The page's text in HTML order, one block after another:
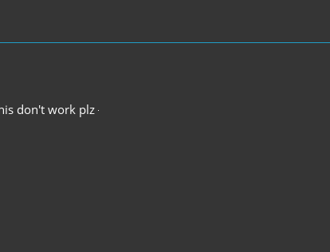
don't work plz